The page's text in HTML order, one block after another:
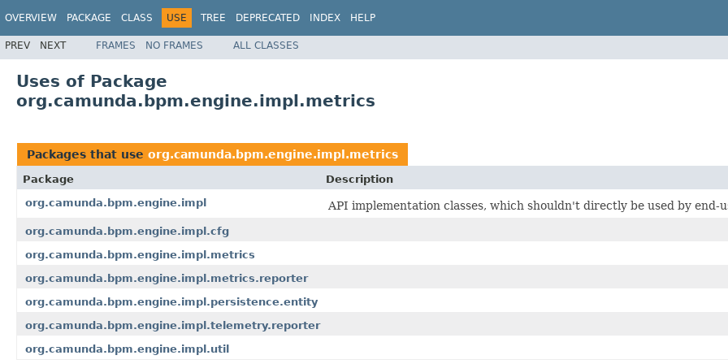
OVERVIEW PACKAGE CLASS USE TREE DEPRECATED INDEX HELP
PREV NEXT FRAMES NO FRAMES ALL CLASSES
Uses of Package
org.camunda.bpm.engine.impl.metrics
Packages that use org.camunda.bpm.engine.impl.metrics
Package
Description
org.camunda.bpm.engine.impl
API implementation classes, which shouldn't directly be used by end-
org.camunda.bpm.engine.impl.cfg
org.camunda.bpm.engine.impl.metrics
org.camunda.bpm.engine.impl.metrics.reporter
org.camunda.bpm.engine.impl.persistence.entity
org.camunda.bpm.engine.impl.telemetry.reporter
org.camunda.bpm.engine.impl.util